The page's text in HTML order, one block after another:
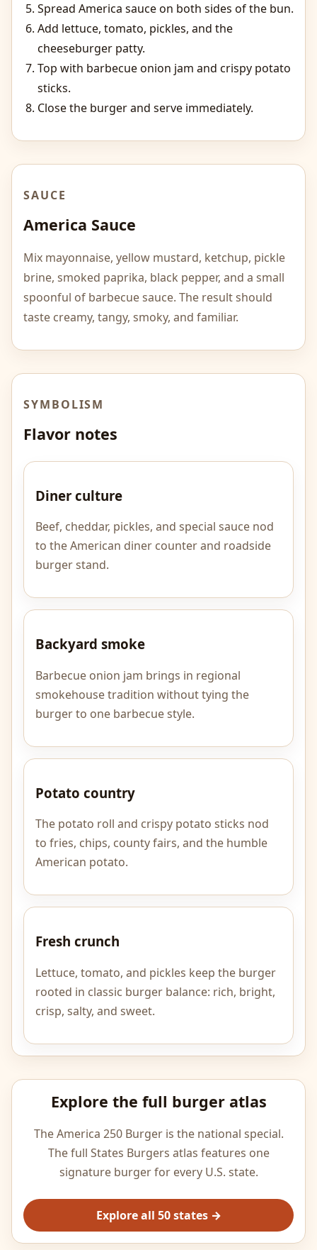
Spread America sauce on both sides of the bun.
Add lettuce, tomato, pickles, and the
cheeseburger patty.
Top with barbecue onion jam and crispy potato
sticks.
Close the burger and serve immediately.
SAUCE
America Sauce
Mix mayonnaise, yellow mustard, ketchup, pickle
brine, smoked paprika, black pepper, and a small
spoonful of barbecue sauce. The result should
taste creamy, tangy, smoky, and familiar.
SYMBOLISM
Flavor notes
Diner culture
Beef, cheddar, pickles, and special sauce nod
to the American diner counter and roadside
burger stand.
Backyard smoke
Barbecue onion jam brings in regional
smokehouse tradition without tying the
burger to one barbecue style.
Potato country
The potato roll and crispy potato sticks nod
to fries, chips, county fairs, and the humble
American potato.
Fresh crunch
Lettuce, tomato, and pickles keep the burger
rooted in classic burger balance: rich, bright,
crisp, salty, and sweet.
Explore the full burger atlas
The America 250 Burger is the national special.
The full States Burgers atlas features one
signature burger for every U.S. state.
Explore all 50 states →